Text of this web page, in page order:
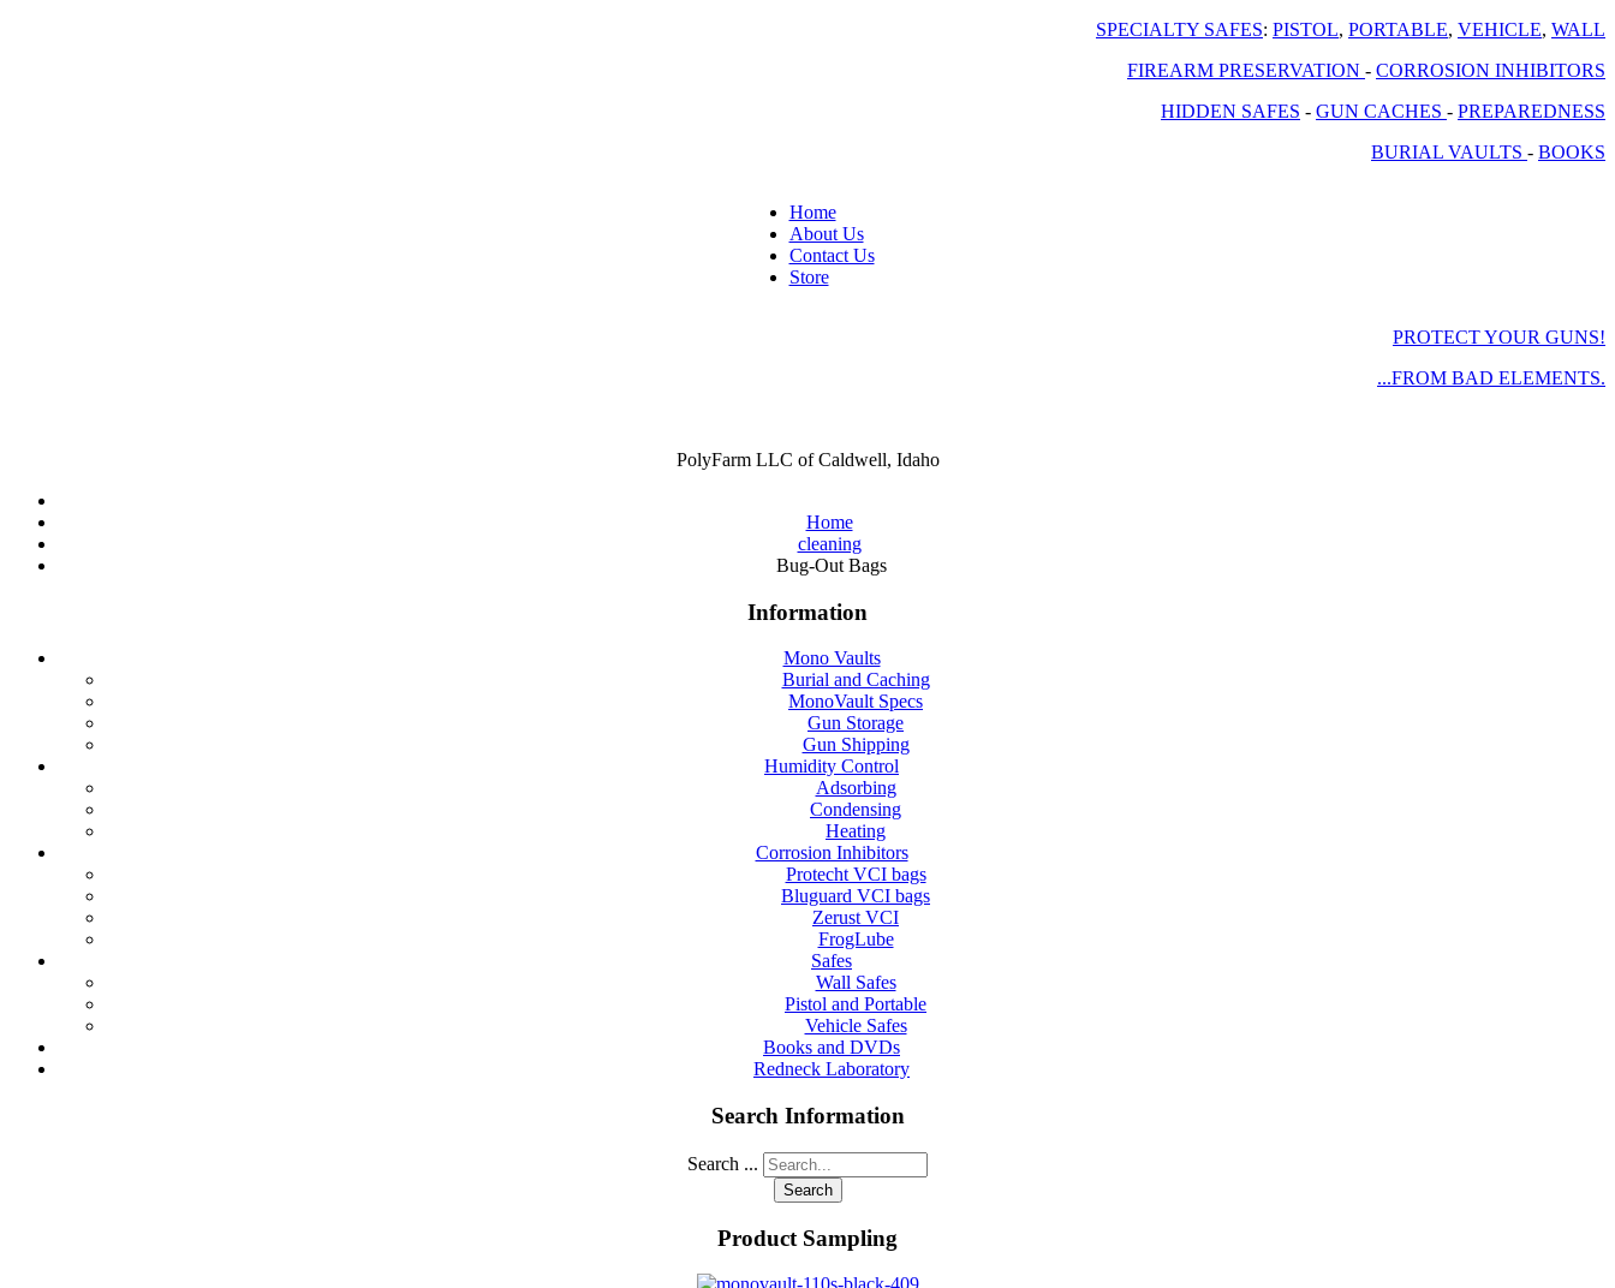
SPECIALTY SAFES: PISTOL, PORTABLE, VEHICLE, WALL
FIREARM PRESERVATION - CORROSION INHIBITORS
HIDDEN SAFES - GUN CACHES - PREPAREDNESS
BURIAL VAULTS - BOOKS
Home
About Us
Contact Us
Store
PROTECT YOUR GUNS!
...FROM BAD ELEMENTS.
PolyFarm LLC of Caldwell, Idaho
Home
cleaning
Bug-Out Bags
Information
Mono Vaults
Burial and Caching
MonoVault Specs
Gun Storage
Gun Shipping
Humidity Control
Adsorbing
Condensing
Heating
Corrosion Inhibitors
Protecht VCI bags
Bluguard VCI bags
Zerust VCI
FrogLube
Safes
Wall Safes
Pistol and Portable
Vehicle Safes
Books and DVDs
Redneck Laboratory
Search Information
Search ...
Search
Product Sampling